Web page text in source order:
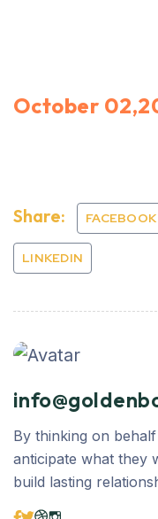
October
Share: FACEBOOK
LINKEDIN
By thinking on
anticipate what they
build lasting